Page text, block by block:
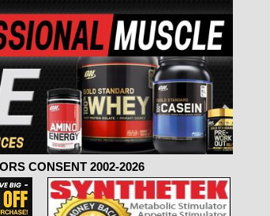
CONSENT 2002-2026